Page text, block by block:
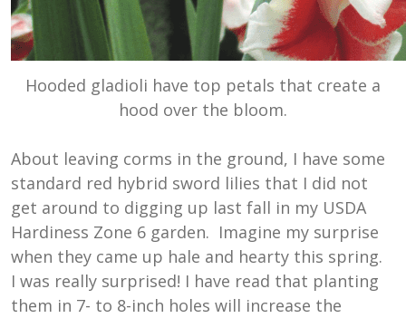
Hooded gladioli have top petals that create a
hood over the bloom.
About leaving corms in the ground, I have some
standard red hybrid sword lilies that I did not
get around to digging up last fall in my USDA
Hardiness Zone 6 garden. Imagine my surprise
when they came up hale and hearty this spring.
I was really surprised! I have read that planting
them in 7- to 8-inch holes will increase the